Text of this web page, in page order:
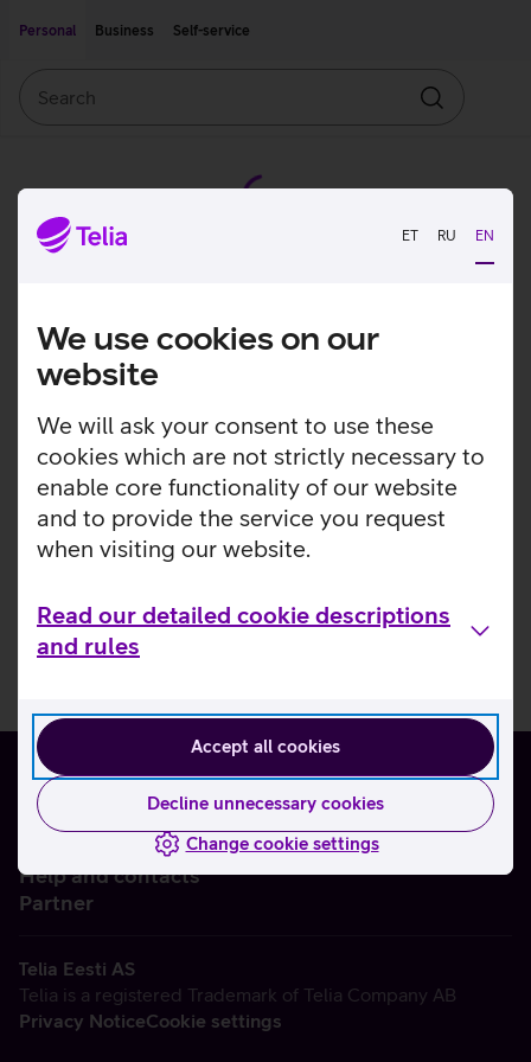
ET RU EN
We use cookies on our
website
We will ask your consent to use these
cookies which are not strictly necessary to
enable core functionality of our website
and to provide the service you request
when visiting our website.
Read our detailed cookie descriptions
and rules
Accept all cookies
Decline unnecessary cookies
Change cookie settings
Personal
Business Self-service
Search
Help and contacts
Partner
Telia Eesti AS
Telia is a registered Trademark of Telia Company AB
Privacy NoticeCookie settings